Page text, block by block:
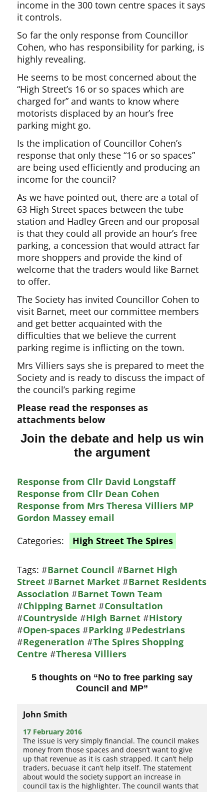
income in the 300 town centre spaces it says
it controls.
So far the only response from Councillor
Cohen, who has responsibility for parking, is
highly revealing.
He seems to be most concerned about the
“High Street’s 16 or so spaces which are
charged for” and wants to know where
motorists displaced by an hour’s free
parking might go.
Is the implication of Councillor Cohen’s
response that only these “16 or so spaces”
are being used efficiently and producing an
income for the council?
As we have pointed out, there are a total of
63 High Street spaces between the tube
station and Hadley Green and our proposal
is that they could all provide an hour’s free
parking, a concession that would attract far
more shoppers and provide the kind of
welcome that the traders would like Barnet
to offer.
The Society has invited Councillor Cohen to
visit Barnet, meet our committee members
and get better acquainted with the
difficulties that we believe the current
parking regime is inflicting on the town.
Mrs Villiers says she is prepared to meet the
Society and is ready to discuss the impact of
the council’s parking regime
Please read the responses as
attachments below
Join the debate and help us win
the argument
Response from Cllr David Longstaff
Response from Cllr Dean Cohen
Response from Mrs Theresa Villiers MP
Gordon Massey email
Categories:
High Street The Spires
Tags:#Barnet Council #Barnet High
Street #Barnet Market #Barnet Residents
Association #Barnet Town Team
#Chipping Barnet #Consultation
#Countryside #High Barnet #History
#Open-spaces #Parking #Pedestrians
#Regeneration #The Spires Shopping
Centre #Theresa Villiers
5 thoughts on “No to free parking say
Council and MP”
John Smith
17 February 2016
The issue is very simply financial. The council makes
money from those spaces and doesn’t want to give
up that revenue as it is cash strapped. It can’t help
traders, becuase it can’t help itself. The statement
about would the society support an increase in
council tax is the highlighter. The council wants that